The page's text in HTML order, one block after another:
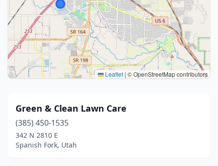
Leaflet | © OpenStreetMap contributors
Green & Clean Lawn Care
(385) 450-1535
342 N 2810 E
Spanish Fork, Utah